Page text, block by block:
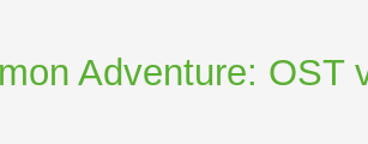
Adventure: OST